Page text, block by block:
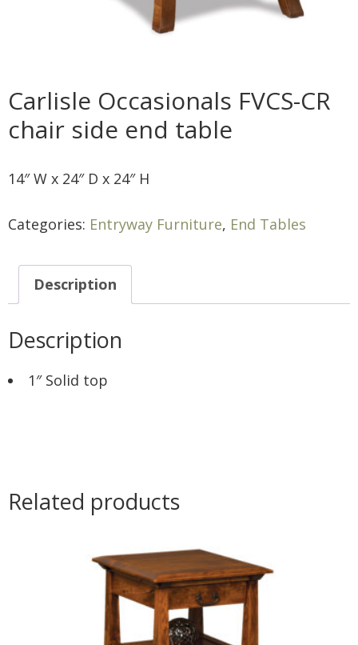
Carlisle Occasionals FVCS-CR
chair side end table
14″ W x 24″ D x 24″ H
Categories: Entryway Furniture, End Tables
Description
Description
1″ Solid top
Related products